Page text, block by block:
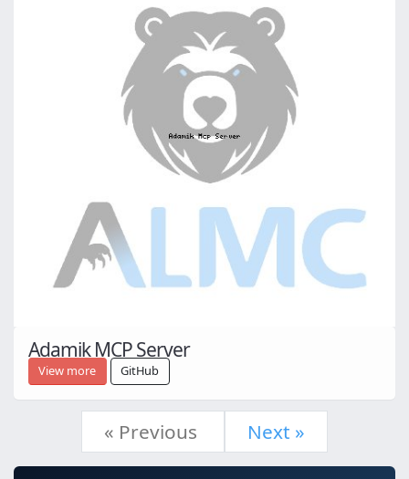
Adamik MCP Server
View more GitHub
« Previous Next »